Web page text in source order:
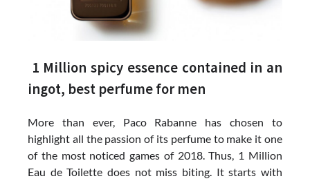
1 Million spicy essence contained in an
ingot, best perfume for men
More than ever, Paco Rabanne has chosen to
highlight all the passion of its perfume to make it one
of the most noticed games of 2018. Thus, 1 Million
Eau de Toilette does not miss biting. It starts with